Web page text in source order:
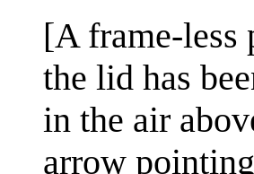
[A frame-less
the lid has
in the air
arrow